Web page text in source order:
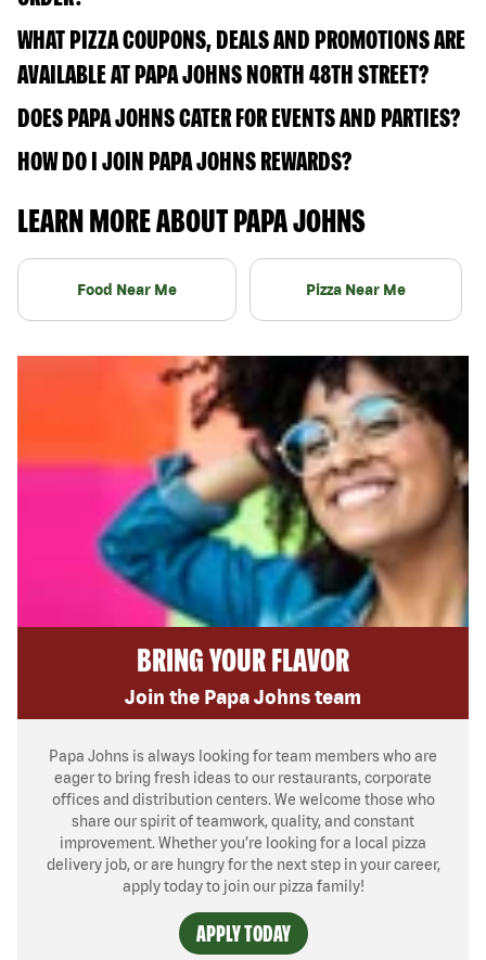
WHAT PIZZA COUPONS, DEALS AND PROMOTIONS ARE
AVAILABLE AT PAPA JOHNS NORTH 48TH STREET?
DOES PAPA JOHNS CATER FOR EVENTS AND PARTIES?
HOW DO I JOIN PAPA JOHNS REWARDS?
LEARN MORE ABOUT PAPA JOHNS
Food Near Me Pizza Near Me
BRING YOUR FLAVOR
Join the Papa Johns team
Papa Johns is always looking for team members who are
eager to bring fresh ideas to our restaurants, corporate
offices and distribution centers. We welcome those who
share our spirit of teamwork, quality, and constant
improvement. Whether you’re looking for a local pizza
delivery job, or are hungry for the next step in your career,
apply today to join our pizza family!
APPLY TODAY